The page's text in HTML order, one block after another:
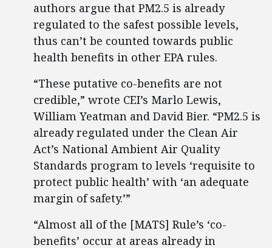
authors argue that PM2.5 is already
regulated to the safest possible levels,
thus can’t be counted towards public
health benefits in other EPA rules.
“These putative co-benefits are not
credible,” wrote CEI’s Marlo Lewis,
William Yeatman and David Bier. “PM2.5 is
already regulated under the Clean Air
Act’s National Ambient Air Quality
Standards program to levels ‘requisite to
protect public health’ with ‘an adequate
margin of safety.’”
“Almost all of the [MATS] Rule’s ‘co-
benefits’ occur at areas already in